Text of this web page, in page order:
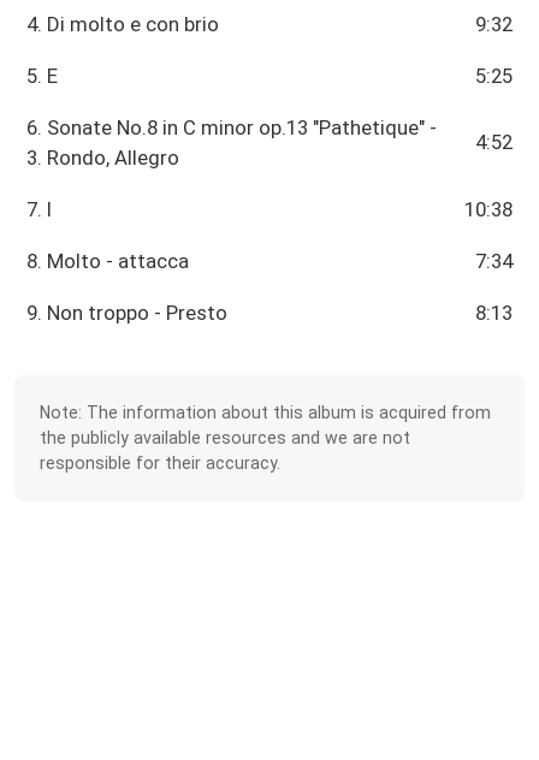
4. Di molto e con brio 9:32
5. E 5:25
6. Sonate No.8 in C minor op.13 "Pathetique" -
3. Rondo, Allegro
4:52
7. I 10:38
8. Molto - attacca 7:34
9. Non troppo - Presto 8:13
Note: The information about this album is acquired from
the publicly available resources and we are not
responsible for their accuracy.